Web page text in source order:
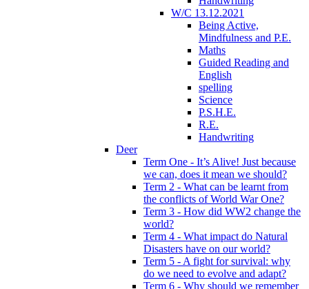
W/C 13.12.2021
Being Active,
Mindfulness and P.E.
Maths
Guided Reading and
English
spelling
Science
P.S.H.E.
R.E.
Handwriting
Deer
Term One - It’s Alive! Just because
we can, does it mean we should?
Term 2 - What can be learnt from
the conflicts of World War One?
Term 3 - How did WW2 change the
world?
Term 4 - What impact do Natural
Disasters have on our world?
Term 5 - A fight for survival: why
do we need to evolve and adapt?
Term 6 - Why should we remember